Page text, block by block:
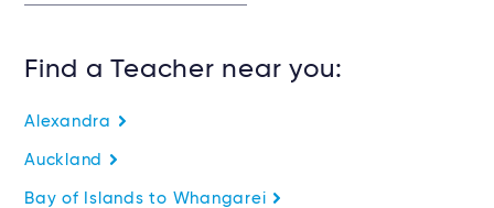
Find a Teacher near you:
Alexandra
Auckland
Bay of Islands to Whangarei